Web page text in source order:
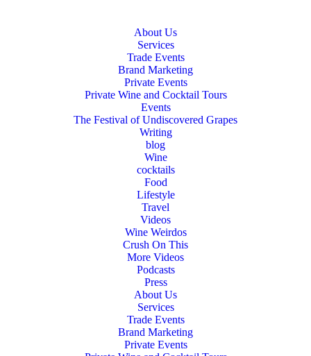
About Us
Services
Trade Events
Brand Marketing
Private Events
Private Wine and Cocktail Tours
Events
The Festival of Undiscovered Grapes
Writing
blog
Wine
cocktails
Food
Lifestyle
Travel
Videos
Wine Weirdos
Crush On This
More Videos
Podcasts
Press
About Us
Services
Trade Events
Brand Marketing
Private Events